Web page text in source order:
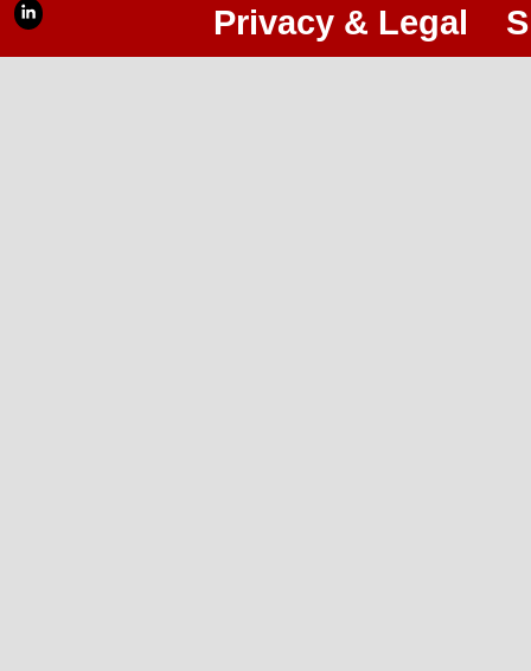
Privacy & Legal